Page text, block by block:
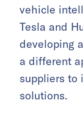
vehicle
Tesla and
developing
a different
suppliers to
solutions.